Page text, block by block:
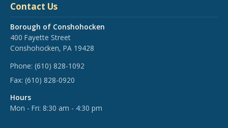
Contact Us
Borough of Conshohocken
400 Fayette Street
Conshohocken, PA 19428
Phone: (610) 828-1092
Fax: (610) 828-0920
Hours
Mon - Fri: 8:30 am - 4:30 pm